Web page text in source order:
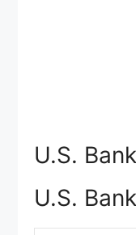
U.S.
U.S.